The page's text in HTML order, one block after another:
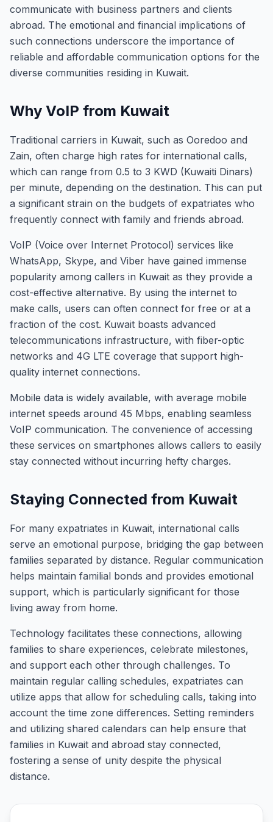
communicate with business partners and clients
abroad. The emotional and financial implications of
such connections underscore the importance of
reliable and affordable communication options for the
diverse communities residing in Kuwait.
Why VoIP from Kuwait
Traditional carriers in Kuwait, such as Ooredoo and
Zain, often charge high rates for international calls,
which can range from 0.5 to 3 KWD (Kuwaiti Dinars)
per minute, depending on the destination. This can put
a significant strain on the budgets of expatriates who
frequently connect with family and friends abroad.
VoIP (Voice over Internet Protocol) services like
WhatsApp, Skype, and Viber have gained immense
popularity among callers in Kuwait as they provide a
cost-effective alternative. By using the internet to
make calls, users can often connect for free or at a
fraction of the cost. Kuwait boasts advanced
telecommunications infrastructure, with fiber-optic
networks and 4G LTE coverage that support high-
quality internet connections.
Mobile data is widely available, with average mobile
internet speeds around 45 Mbps, enabling seamless
VoIP communication. The convenience of accessing
these services on smartphones allows callers to easily
stay connected without incurring hefty charges.
Staying Connected from Kuwait
For many expatriates in Kuwait, international calls
serve an emotional purpose, bridging the gap between
families separated by distance. Regular communication
helps maintain familial bonds and provides emotional
support, which is particularly significant for those
living away from home.
Technology facilitates these connections, allowing
families to share experiences, celebrate milestones,
and support each other through challenges. To
maintain regular calling schedules, expatriates can
utilize apps that allow for scheduling calls, taking into
account the time zone differences. Setting reminders
and utilizing shared calendars can help ensure that
families in Kuwait and abroad stay connected,
fostering a sense of unity despite the physical
distance.